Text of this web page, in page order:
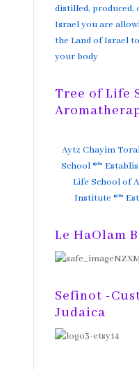
distilled, produced,
Israel you are
the Land of Israel
your body
Tree of Life
Aytz Chayim
School ®™
Life School of
Institute ®™
Le HaOlam
Sefinot -
Judaica